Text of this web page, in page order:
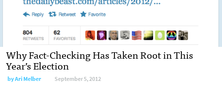
Why Fact-Checking Has Taken Root in This
Year’s Election
by Ari Melber September 5, 2012